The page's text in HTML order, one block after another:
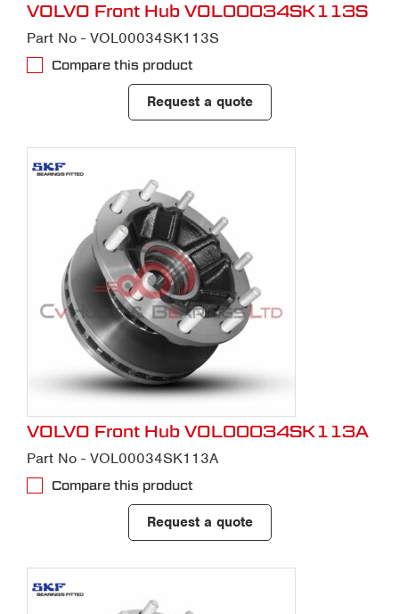
VOLVO Front Hub VOL00034SK113S
Part No - VOL00034SK113S
Compare this product
Request a quote
VOLVO Front Hub VOL00034SK113A
Part No - VOL00034SK113A
Compare this product
Request a quote